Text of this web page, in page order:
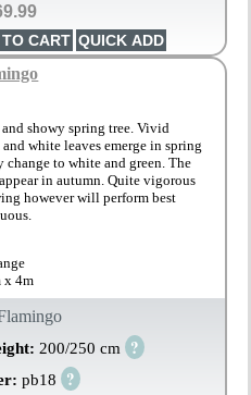
showy spring tree. Vivid
white leaves emerge in spring
change to white and green. The
in autumn. Quite vigorous
however will perform best
x 4m
200/250 cm ?
pb18 ?